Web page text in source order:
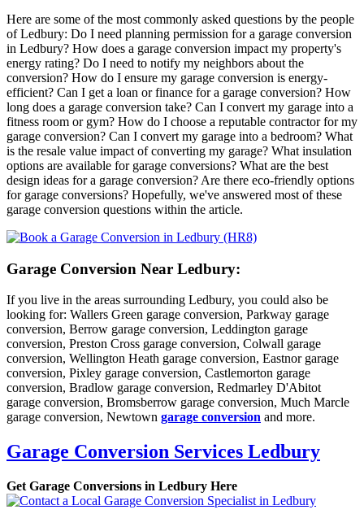
Here are some of the most commonly asked questions by the people
of Ledbury: Do I need planning permission for a garage conversion
in Ledbury? How does a garage conversion impact my property's
energy rating? Do I need to notify my neighbors about the
conversion? How do I ensure my garage conversion is energy-
efficient? Can I get a loan or finance for a garage conversion? How
long does a garage conversion take? Can I convert my garage into a
fitness room or gym? How do I choose a reputable contractor for my
garage conversion? Can I convert my garage into a bedroom? What
is the resale value impact of converting my garage? What insulation
options are available for garage conversions? What are the best
design ideas for a garage conversion? Are there eco-friendly options
for garage conversions? Hopefully, we've answered most of these
garage conversion questions within the article.
Garage Conversion Near Ledbury:
If you live in the areas surrounding Ledbury, you could also be
looking for: Wallers Green garage conversion, Parkway garage
conversion, Berrow garage conversion, Leddington garage
conversion, Preston Cross garage conversion, Colwall garage
conversion, Wellington Heath garage conversion, Eastnor garage
conversion, Pixley garage conversion, Castlemorton garage
conversion, Bradlow garage conversion, Redmarley D'Abitot
garage conversion, Bromsberrow garage conversion, Much Marcle
garage conversion, Newtown garage conversion and more.
Garage Conversion Services Ledbury
Get Garage Conversions in Ledbury Here